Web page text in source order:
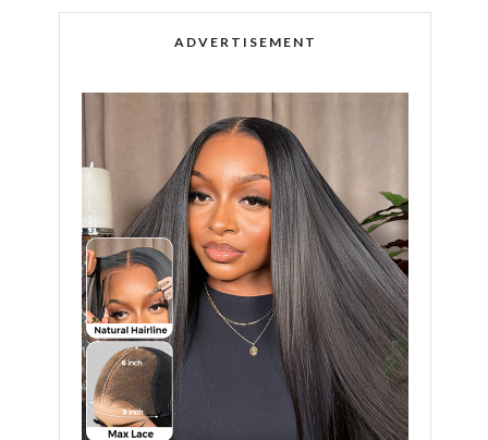
ADVERTISEMENT